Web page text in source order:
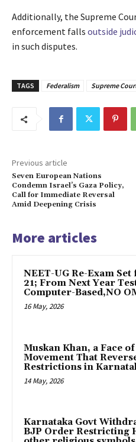
Additionally, the Supreme
enforcement falls outside
in such disputes.
TAGS Federalism Supreme
Previous article
Seven European Nations
Condemn Israel’s Gaza Policy,
Call for Immediate Reversal
Amid Deepening Crisis
More articles
NEET-UG Re-Exam
21; From Next Year
Computer-Based,NO
16 May, 2026
Muskan Khan, a Face of
Movement That
Restrictions in
14 May, 2026
Karnataka Govt
BJP Order Restricting